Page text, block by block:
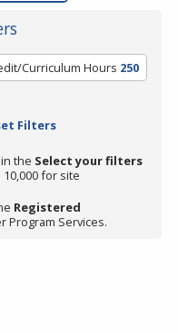
Curriculum Hours 250
Filters
the Select your filters
for site
Registered
Program Services.